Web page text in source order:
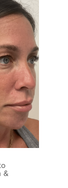
&